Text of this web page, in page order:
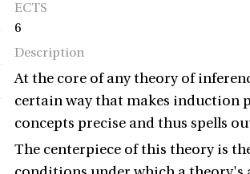
ECTS
6
Description
At the core of any theory of
certain way that makes induction
concepts precise and thus spells
The centerpiece of this theory is